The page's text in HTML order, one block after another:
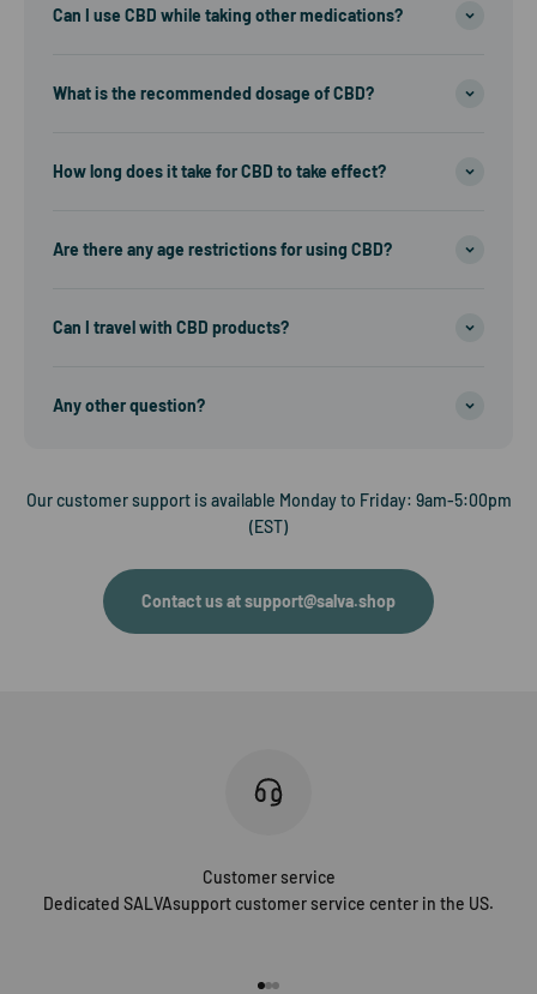
Can I use CBD while taking other medications?
What is the recommended dosage of CBD?
How long does it take for CBD to take effect?
Are there any age restrictions for using CBD?
Can I travel with CBD products?
Any other question?
Our customer support is available Monday to Friday: 9am-5:00pm
(EST)
Contact us at support@salva.shop
Customer service
Dedicated SALVAsupport customer service center in the US.